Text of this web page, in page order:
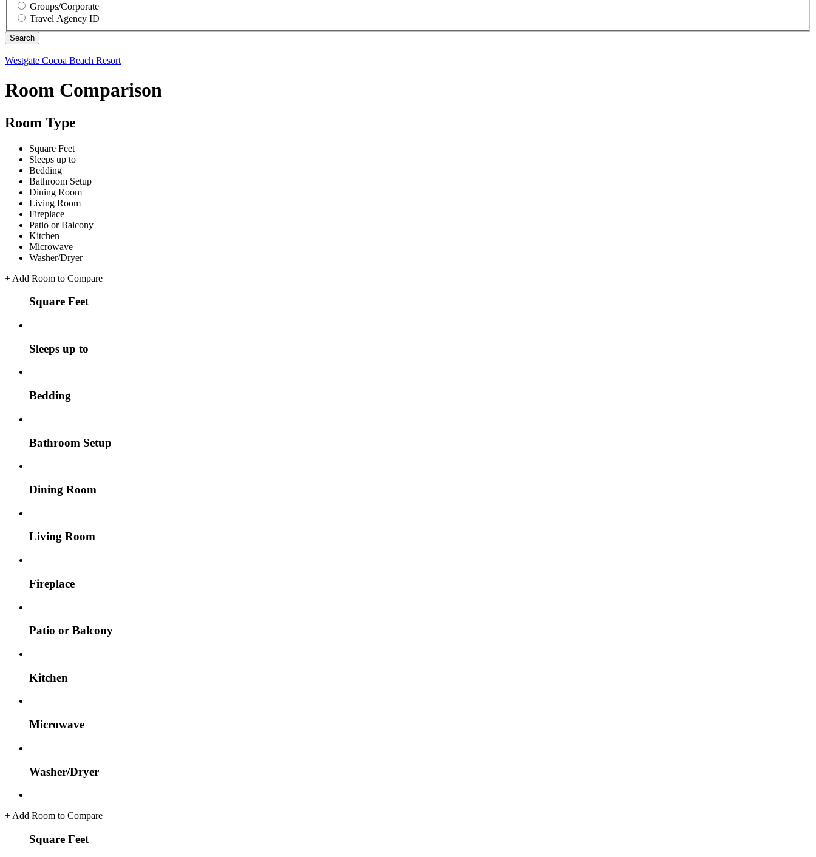
Groups/Corporate
Travel Agency ID
Westgate Cocoa Beach Resort
Room Comparison
Room Type
Square Feet
Sleeps up to
Bedding
Bathroom Setup
Dining Room
Living Room
Fireplace
Patio or Balcony
Kitchen
Microwave
Washer/Dryer
+ Add Room to Compare
Square Feet
Sleeps up to
Bedding
Bathroom Setup
Dining Room
Living Room
Fireplace
Patio or Balcony
Kitchen
Microwave
Washer/Dryer
+ Add Room to Compare
Square Feet